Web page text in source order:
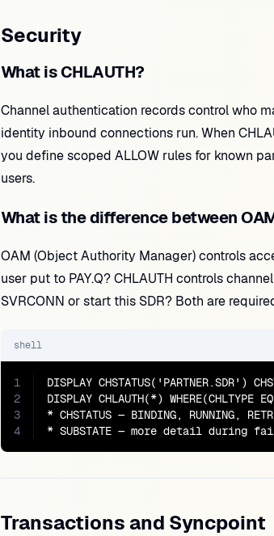
Security
What is CHLAUTH?
Channel authentication records control who
identity inbound connections run. When
you define scoped ALLOW rules for known
users.
What is the difference between
OAM (Object Authority Manager) controls
user put to PAY.Q? CHLAUTH controls
SVRCONN or start this SDR? Both are
shell
1
2
3
4
DISPLAY CHSTATUS('PARTNER.SDR')
DISPLAY CHLAUTH(*) WHERE(CHLTYPE
* CHSTATUS — BINDING, RUNNING,
* SUBSTATE — more detail during
Transactions and Syncpoint